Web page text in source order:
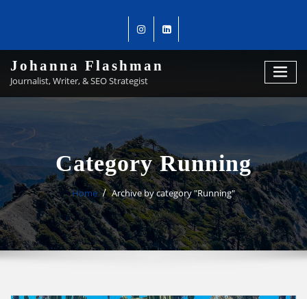
Johanna Flashman
Journalist, Writer, & SEO Strategist
Category Running
Home Archive by category "Running"